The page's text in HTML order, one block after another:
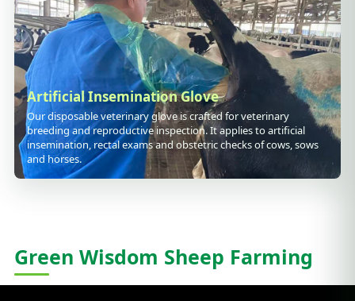
Artificial Insemination Glove
Our disposable veterinary glove is crafted for veterinary
breeding and reproductive inspection. It applies to artificial
insemination, rectal exams and obstetric checks of cows, sows
and horses.
Green Wisdom Sheep Farming